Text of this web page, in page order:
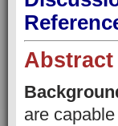
Abstract
are